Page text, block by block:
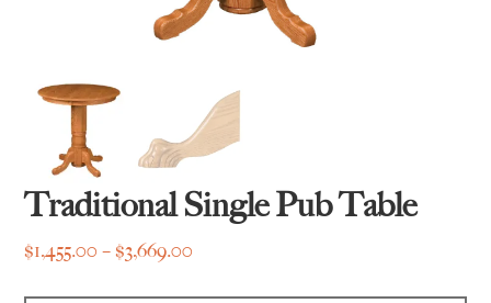
Traditional Single Pub Table
$1,455.00 – $3,669.00